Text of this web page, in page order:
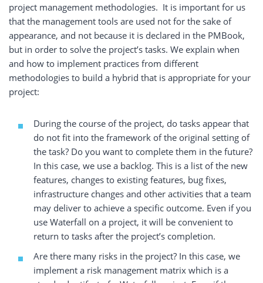
project management methodologies. It is important for us
that the management tools are used not for the sake of
appearance, and not because it is declared in the PMBook,
but in order to solve the project’s tasks. We explain when
and how to implement practices from different
methodologies to build a hybrid that is appropriate for your
project:
During the course of the project, do tasks appear that
do not fit into the framework of the original setting of
the task? Do you want to complete them in the future?
In this case, we use a backlog. This is a list of the new
features, changes to existing features, bug fixes,
infrastructure changes and other activities that a team
may deliver to achieve a specific outcome. Even if you
use Waterfall on a project, it will be convenient to
return to tasks after the project’s completion.
Are there many risks in the project? In this case, we
implement a risk management matrix which is a